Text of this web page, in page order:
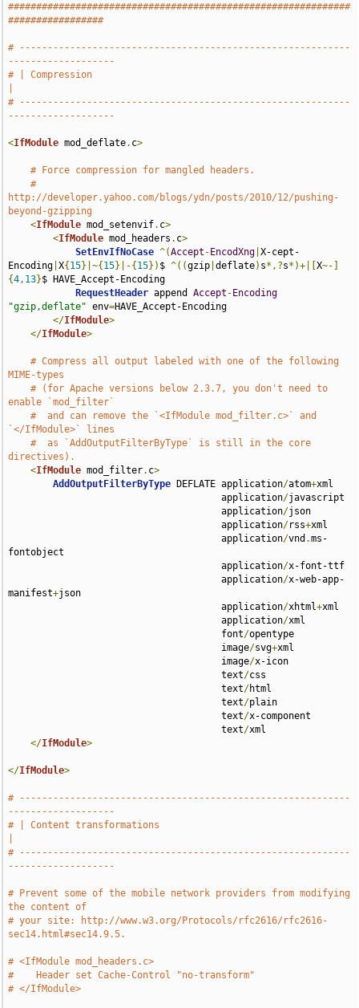
#############################################################
#################
# -----------------------------------------------------------
-------------------
# | Compression
# -----------------------------------------------------------
-------------------
<IfModule mod_deflate. c>
# Force compression for mangled headers.
#
http://developer.yahoo.com/blogs/ydn/posts/2010/12/pushing-
beyond-gzipping
<IfModule mod_setenvif. c>
<IfModule mod_headers . c>
SetEnvIfNoCase ^(Accept - EncodXng |X-cept-
Encoding |X{ 15}|~{ 15}|-{ 15}) $ ^((gzip |deflate) s*,?s*)+|[X~-]
{4, 13}$ HAVE_Accept-Encoding
RequestHeader append Accept - Encoding
"gzip,deflate" env=HAVE_Accept-Encoding
</IfModule>
</IfModule>
# Compress all output labeled with one of the following
MIME-types
# (for Apache versions below 2.3.7, you don't need to
enable `mod_filter`
#  and can remove the `<IfModule mod_filter.c>` and
`</IfModule>` lines
#  as `AddOutputFilterByType` is still in the core
directives).
<IfModule mod_filter. c>
AddOutputFilterByType DEFLATE application/atom+xml
                                      application
/javascript
                                      application
/json
                                      application
/rss+xml
                                      application
/vnd .ms-
fontobject
                                      application
/x-font-ttf
                                      application
/x-web-app-
manifest+json
                                      application
/xhtml+xml
                                      application
/xml
                                      font
/opentype
                                      image
/svg+xml
                                      image
/x-icon
                                      text
/css
                                      text
/html
                                      text
/plain
                                      text
/x-component
                                      text
/xml
</IfModule>
</IfModule>
# -----------------------------------------------------------
-------------------
# | Content transformations
# -----------------------------------------------------------
-------------------
# Prevent some of the mobile network providers from modifying
the content of
# your site: http://www.w3.org/Protocols/rfc2616/rfc2616-
sec14.html#sec14.9.5.
# <IfModule mod_headers.c>
#    Header set Cache-Control "no-transform"
# </IfModule>